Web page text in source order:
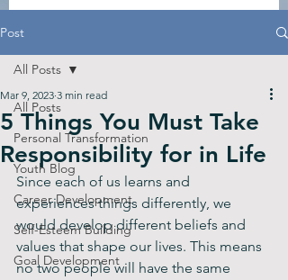
Post
All Posts
Personal Transformation
Youth Blog
Career Development
Self-Esteem Building
Goal Development
All Posts
5 Things You Must Take
Responsibility for in Life
Mar 9, 2023 3 min read
Since each of us learns and
experiences things differently, we
would develop different beliefs and
values that shape our lives. This means
no two people will have the same